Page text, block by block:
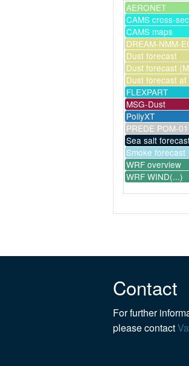
AERONET
CAMS cross-
CAMS maps
DREAM-NMM-
Dust forecast
Dust forecast
Dust forecast
FLEXPART
MSG-Dust
PollyXT
PREDE POM-01
Sea salt
Smoke forecast
WRF overview
WRF WIND(...)
Contact
For further
please contact